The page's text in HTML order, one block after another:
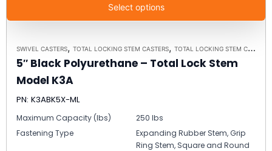
Select options
SWIVEL CASTERS, TOTAL LOCKING STEM CASTERS, TOTAL LOCKING STEM CASTER MODEL K3A - UP TO 300 LBS EACH
5″ Black Polyurethane – Total Lock Stem
Model K3A
PN: K3ABK5X-ML
Maximum Capacity (lbs)
250 lbs
Fastening Type
Expanding Rubber Stem, Grip
Ring Stem, Square and Round